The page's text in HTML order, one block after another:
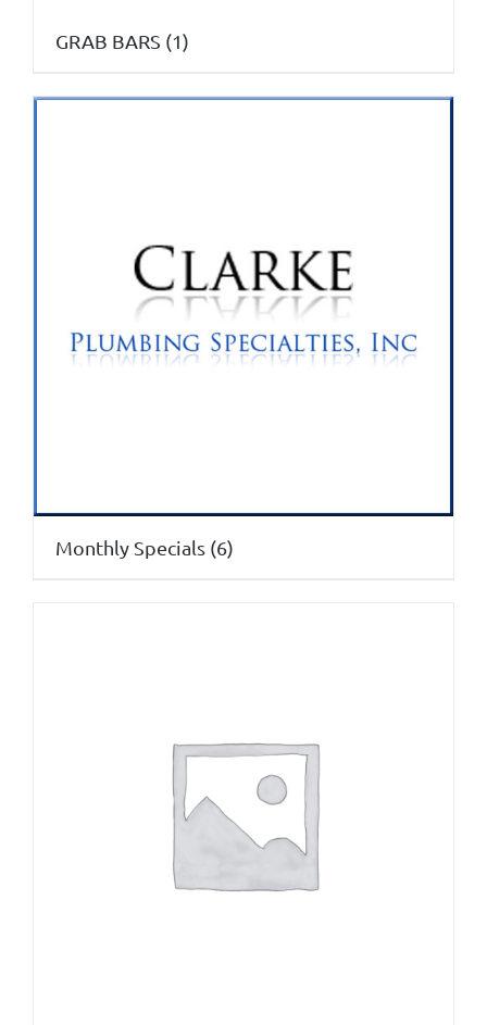
GRAB BARS (1)
Monthly Specials (6)